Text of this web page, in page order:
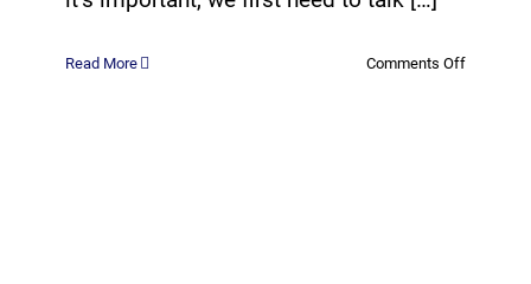
Read More Comments Offon